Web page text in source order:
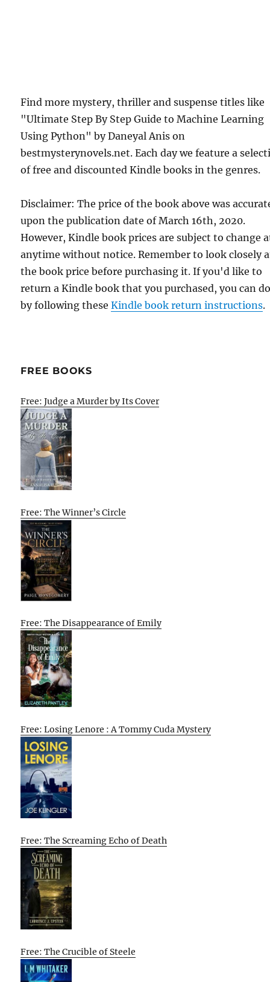
Find more mystery, thriller and suspense titles like
"Ultimate Step By Step Guide to Machine Learning
Using Python" by Daneyal Anis on
bestmysterynovels.net. Each day we feature a
of free and discounted Kindle books in the genres.
Disclaimer: The price of the book above was
upon the publication date of March 16th, 2020.
However, Kindle book prices are subject to change
anytime without notice. Remember to look closely
the book price before purchasing it. If you'd like to
return a Kindle book that you purchased, you can
by following theseKindle book return instructions.
FREE BOOKS
Free: Judge a Murder by Its Cover
Free: The Winner’s Circle
Free: The Disappearance of Emily
Free: Losing Lenore : A Tommy Cuda Mystery
Free: The Screaming Echo of Death
Free: The Crucible of Steele